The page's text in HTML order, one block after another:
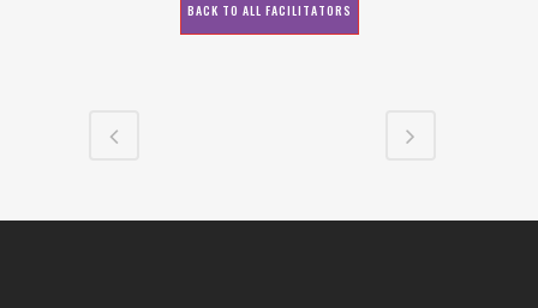
BACK TO ALL FACILITATORS